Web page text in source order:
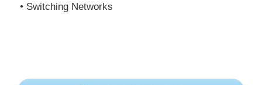
• Switching Networks